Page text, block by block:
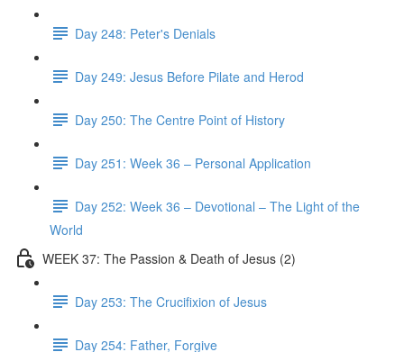
Day 248: Peter's Denials
Day 249: Jesus Before Pilate and Herod
Day 250: The Centre Point of History
Day 251: Week 36 – Personal Application
Day 252: Week 36 – Devotional – The Light of the
World
WEEK 37: The Passion & Death of Jesus (2)
Day 253: The Crucifixion of Jesus
Day 254: Father, Forgive